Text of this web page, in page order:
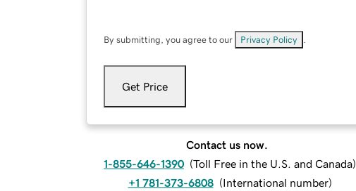
By submitting, you agree to our Privacy Policy
Get Price
Contact us now.
1-855-646-1390 (Toll Free in the U.S. and Canada)
+1 781-373-6808 (International number)